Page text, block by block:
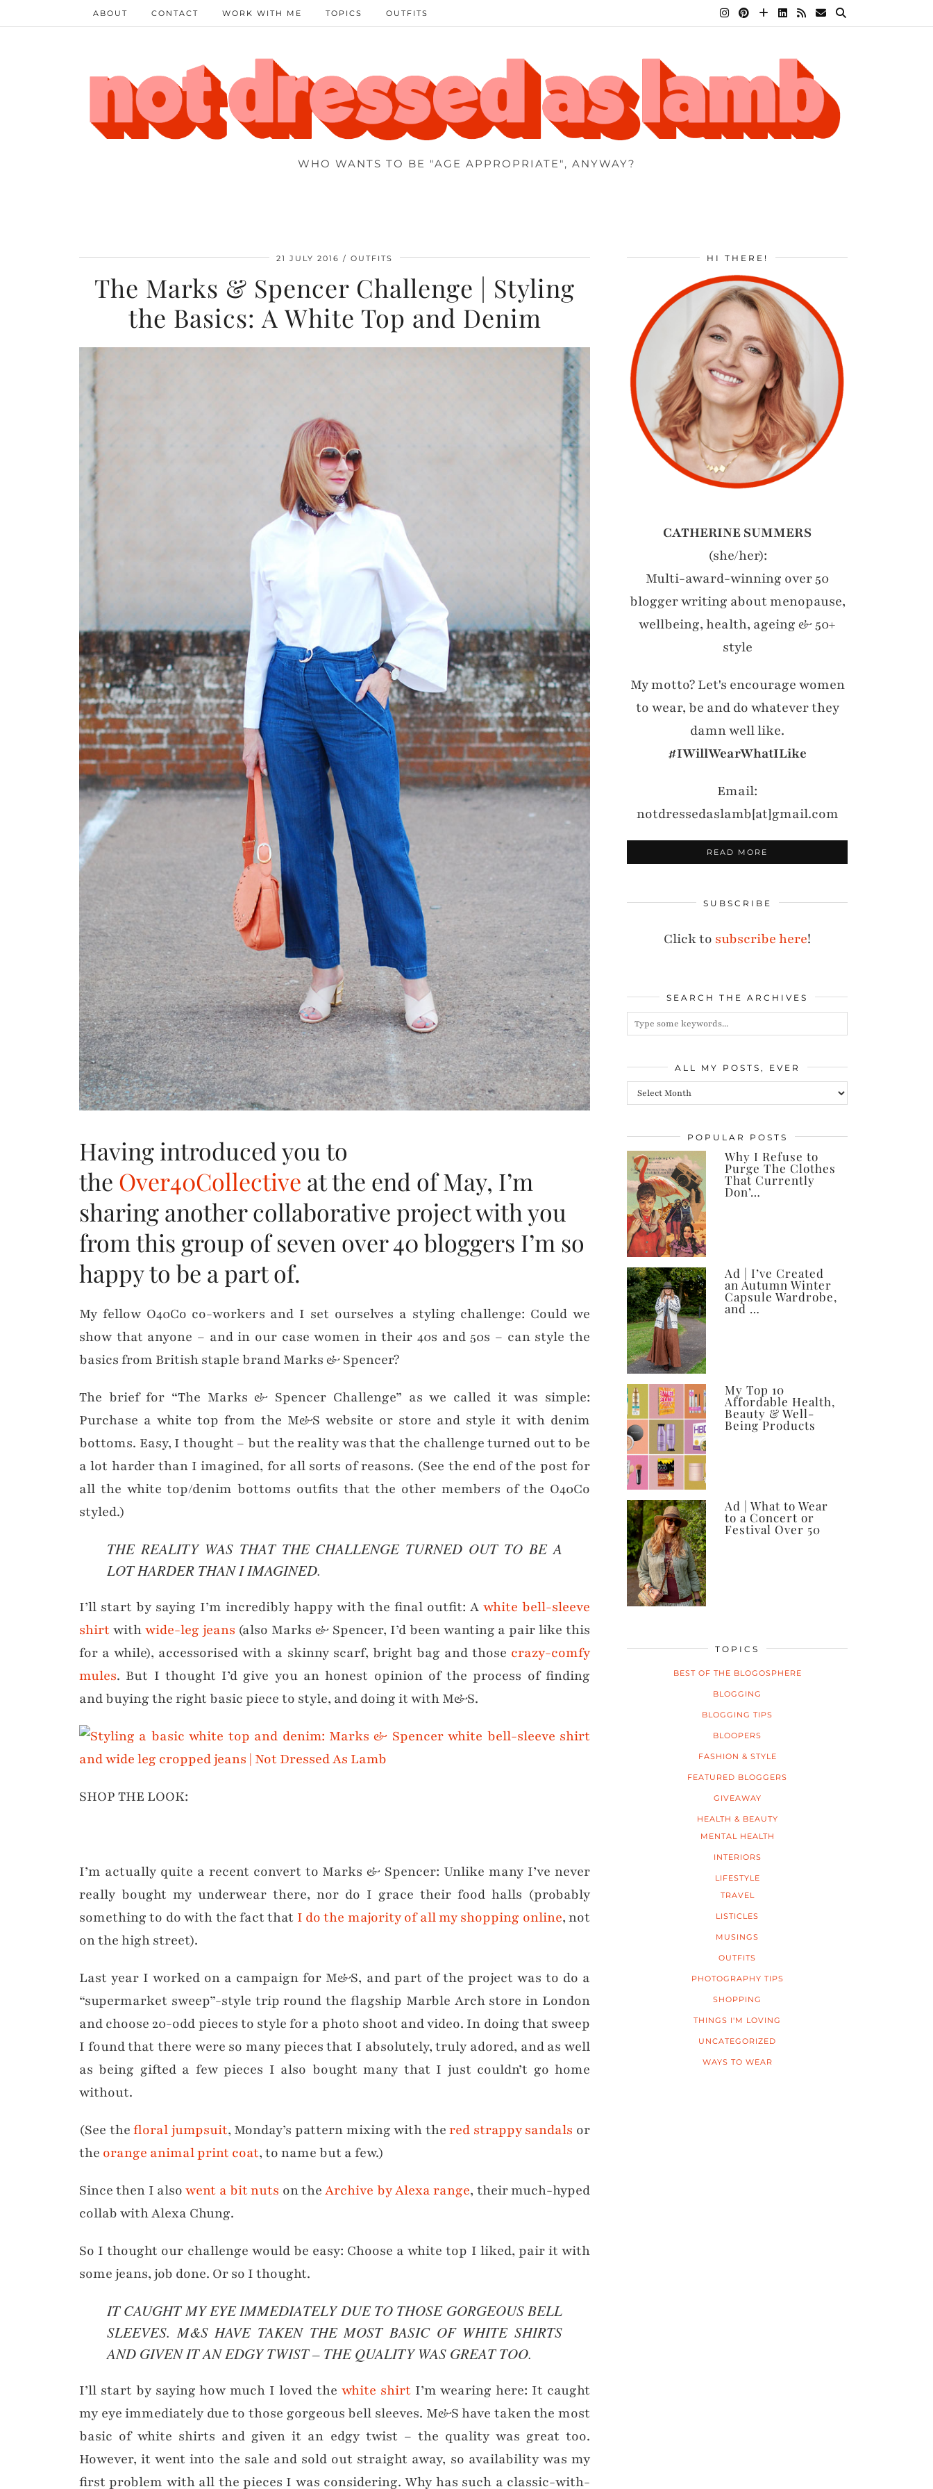
WHO WANTS TO BE "AGE APPROPRIATE", ANYWAY?
ABOUT CONTACT WORK WITH ME TOPICS OUTFITS
21 JULY 2016 OUTFITS
The Marks & Spencer Challenge | Styling
the Basics: A White Top and Denim
Having introduced you to
the Over40Collective at the end of May, I’m
sharing another collaborative project with you
from this group of seven over 40 bloggers I’m so
happy to be a part of.
My fellow O40Co co-workers and I set ourselves a styling challenge: Could we
show that anyone – and in our case women in their 40s and 50s – can style the
basics from British staple brand Marks & Spencer?
The brief for “The Marks & Spencer Challenge” as we called it was simple:
Purchase a white top from the M&S website or store and style it with denim
bottoms. Easy, I thought – but the reality was that the challenge turned out to be
a lot harder than I imagined, for all sorts of reasons. (See the end of the post for
all the white top/denim bottoms outfits that the other members of the O40Co
styled.)
THE REALITY WAS THAT THE CHALLENGE TURNED OUT TO BE A
LOT HARDER THAN I IMAGINED.
I’ll start by saying I’m incredibly happy with the final outfit: A white bell-sleeve
shirtwithwide-leg jeans (also Marks & Spencer, I’d been wanting a pair like this
for a while), accessorised with a skinny scarf, bright bag and those crazy-comfy
mules. But I thought I’d give you an honest opinion of the process of finding
and buying the right basic piece to style, and doing it with M&S.
SHOP THE LOOK:
I’m actually quite a recent convert to Marks & Spencer: Unlike many I’ve never
really bought my underwear there, nor do I grace their food halls (probably
something to do with the fact that I do the majority of all my shopping online, not
on the high street).
Last year I worked on a campaign for M&S, and part of the project was to do a
“supermarket sweep”-style trip round the flagship Marble Arch store in London
and choose 20-odd pieces to style for a photo shoot and video. In doing that sweep
I found that there were so many pieces that I absolutely, truly adored, and as well
as being gifted a few pieces I also bought many that I just couldn’t go home
without.
(See thefloral jumpsuit, Monday’s pattern mixing with thered strappy sandals or
the orange animal print coat, to name but a few.)
Since then I alsowent a bit nuts on theArchive by Alexa range, their much-hyped
collab with Alexa Chung.
So I thought our challenge would be easy: Choose a white top I liked, pair it with
some jeans, job done. Or so I thought.
IT CAUGHT MY EYE IMMEDIATELY DUE TO THOSE GORGEOUS BELL
SLEEVES. M&S HAVE TAKEN THE MOST BASIC OF WHITE SHIRTS
AND GIVEN IT AN EDGY TWIST – THE QUALITY WAS GREAT TOO.
I’ll start by saying how much I loved the white shirtI’m wearing here: It caught
my eye immediately due to those gorgeous bell sleeves. M&S have taken the most
basic of white shirts and given it an edgy twist – the quality was great too.
However, it went into the sale and sold out straight away, so availability was my
first problem with all the pieces I was considering. Why has such a classic-with-
HI THERE!
CATHERINE SUMMERS
(she/her):
Multi-award-winning over 50
blogger writing about menopause,
wellbeing, health, ageing & 50+
style
My motto? Let's encourage women
to wear, be and do whatever they
damn well like.
#IWillWearWhatILike
Email:
notdressedaslamb[at]gmail.com
READ MORE
SUBSCRIBE
Click to subscribe here!
SEARCH THE ARCHIVES
ALL MY POSTS, EVER
All
posts,
ever
POPULAR POSTS
Why I Refuse to
Purge The Clothes
That Currently
Don’…
Ad | I’ve Created
an Autumn Winter
Capsule Wardrobe,
and …
My Top 10
Affordable Health,
Beauty & Well-
Being Products
Ad | What to Wear
to a Concert or
Festival Over 50
TOPICS
BEST OF THE BLOGOSPHERE
BLOGGING
BLOGGING TIPS
BLOOPERS
FASHION & STYLE
FEATURED BLOGGERS
GIVEAWAY
HEALTH & BEAUTY
MENTAL HEALTH
INTERIORS
LIFESTYLE
TRAVEL
LISTICLES
MUSINGS
OUTFITS
PHOTOGRAPHY TIPS
SHOPPING
THINGS I'M LOVING
UNCATEGORIZED
WAYS TO WEAR